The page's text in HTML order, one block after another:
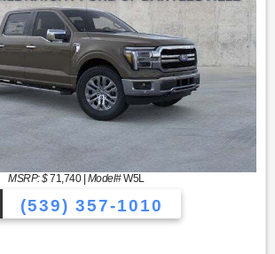
MSRP: $71,740| Model#W5L
(539) 357-1010